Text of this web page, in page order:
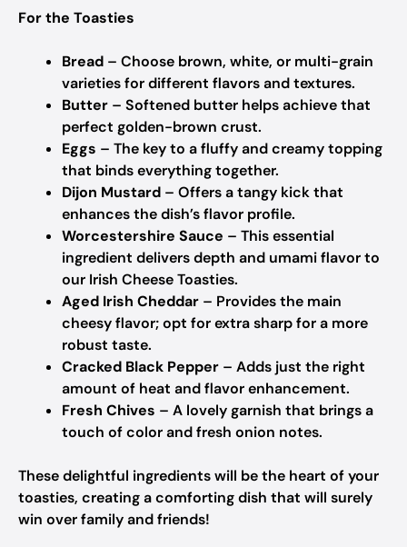
For the Toasties
Bread – Choose brown, white, or multi-grain
varieties for different flavors and textures.
Butter – Softened butter helps achieve that
perfect golden-brown crust.
Eggs – The key to a fluffy and creamy topping
that binds everything together.
Dijon Mustard – Offers a tangy kick that
enhances the dish’s flavor profile.
Worcestershire Sauce – This essential
ingredient delivers depth and umami flavor to
our Irish Cheese Toasties.
Aged Irish Cheddar – Provides the main
cheesy flavor; opt for extra sharp for a more
robust taste.
Cracked Black Pepper – Adds just the right
amount of heat and flavor enhancement.
Fresh Chives – A lovely garnish that brings a
touch of color and fresh onion notes.
These delightful ingredients will be the heart of your
toasties, creating a comforting dish that will surely
win over family and friends!